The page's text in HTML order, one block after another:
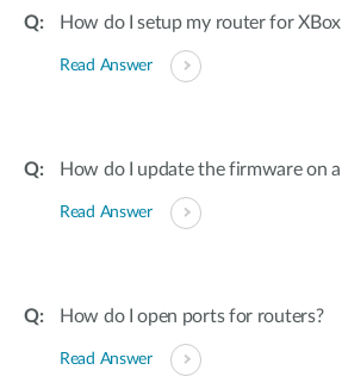
How do I setup my router for XBox
Read Answer
How do I update the firmware on
Read Answer
How do I open ports for routers?
Read Answer